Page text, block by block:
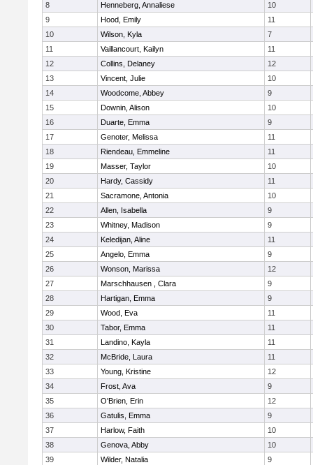
8
Henneberg, Annaliese
10
9
Hood, Emily
11
10
Wilson, Kyla
7
11
Vaillancourt, Kailyn
11
12
Collins, Delaney
12
13
Vincent, Julie
10
14
Woodcome, Abbey
9
15
Downin, Alison
10
16
Duarte, Emma
9
17
Genoter, Melissa
11
18
Riendeau, Emmeline
11
19
Masser, Taylor
10
20
Hardy, Cassidy
11
21
Sacramone, Antonia
10
22
Allen, Isabella
9
23
Whitney, Madison
9
24
Keledijan, Aline
11
25
Angelo, Emma
9
26
Wonson, Marissa
12
27
Marschhausen , Clara
9
28
Hartigan, Emma
9
29
Wood, Eva
11
30
Tabor, Emma
11
31
Landino, Kayla
11
32
McBride, Laura
11
33
Young, Kristine
12
34
Frost, Ava
9
35
O'Brien, Erin
12
36
Gatulis, Emma
9
37
Harlow, Faith
10
38
Genova, Abby
10
39
Wilder, Natalia
9